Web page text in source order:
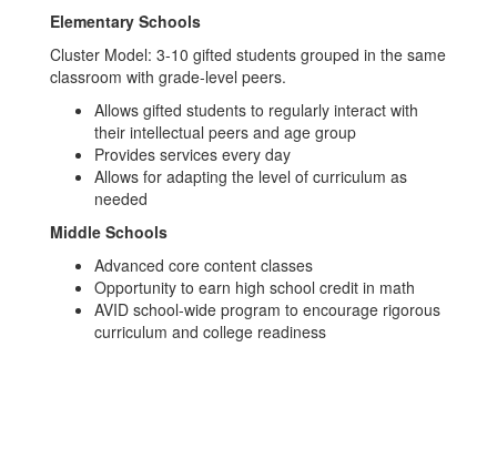
Elementary Schools
Cluster Model: 3-10 gifted students grouped in the same
classroom with grade-level peers.
Allows gifted students to regularly interact with
their intellectual peers and age group
Provides services every day
Allows for adapting the level of curriculum as
needed
Middle Schools
Advanced core content classes
Opportunity to earn high school credit in math
AVID school-wide program to encourage rigorous
curriculum and college readiness